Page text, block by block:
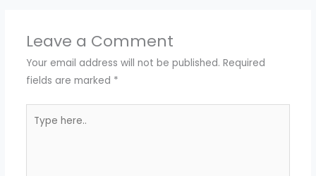
Leave a Comment
Your email address will not be published. Required
fields are marked *
here..